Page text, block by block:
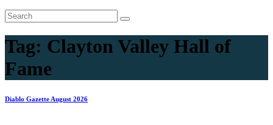
Tag: Clayton Valley Hall of
Fame
Diablo Gazette August 2026